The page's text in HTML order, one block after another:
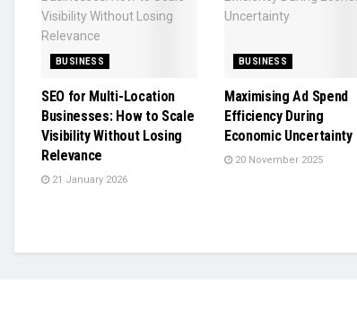
BUSINESS
SEO for Multi-Location
Businesses: How to Scale
Visibility Without Losing
Relevance
21 January 2026
BUSINESS
Maximising Ad Spend
Efficiency During
Economic Uncertainty
20 November 2025